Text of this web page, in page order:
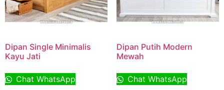
Dipan Single Minimalis
Kayu Jati
Chat WhatsApp
Dipan Putih Modern
Mewah
Chat WhatsApp